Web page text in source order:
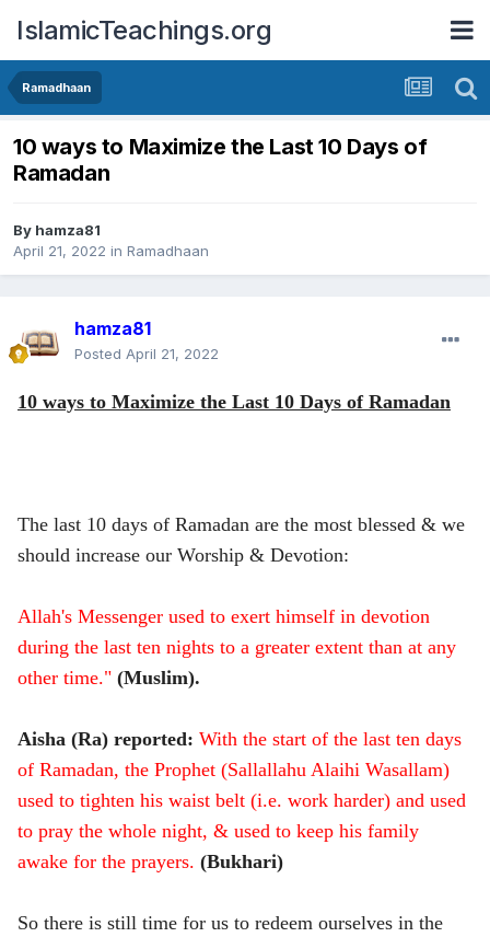
IslamicTeachings.org
Ramadhaan
10 ways to Maximize the Last 10 Days of
Ramadan
By hamza81
April 21, 2022 in Ramadhaan
hamza81
Posted April 21, 2022
10 ways to Maximize the Last 10 Days of Ramadan
The last 10 days of Ramadan are the most blessed & we
should increase our Worship & Devotion:
Allah's Messenger used to exert himself in devotion
during the last ten nights to a greater extent than at any
other time." (Muslim).
Aisha (Ra) reported: With the start of the last ten days
of Ramadan, the Prophet (Sallallahu Alaihi Wasallam)
used to tighten his waist belt (i.e. work harder) and used
to pray the whole night, & used to keep his family
awake for the prayers. (Bukhari)
So there is still time for us to redeem ourselves in the